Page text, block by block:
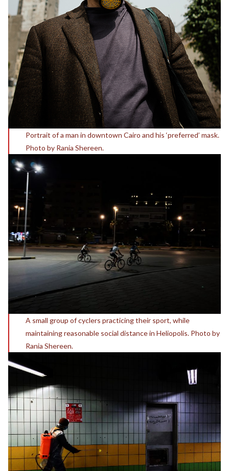
Portrait of a man in downtown Cairo and his ‘preferred’ mask.
Photo by Rania Shereen.
A small group of cyclers practicing their sport, while
maintaining reasonable social distance in Heliopolis. Photo by
Rania Shereen.